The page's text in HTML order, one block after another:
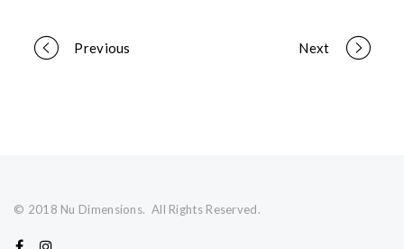
Portfolio
Previous Next
© 2018 Nu Dimensions. All Rights Reserved.